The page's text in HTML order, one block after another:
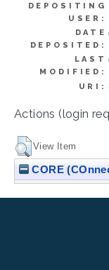
DEPOSITING
USER:
DATE
DEPOSITED:
LAST
MODIFIED:
URI:
Actions (login
View Item
CORE